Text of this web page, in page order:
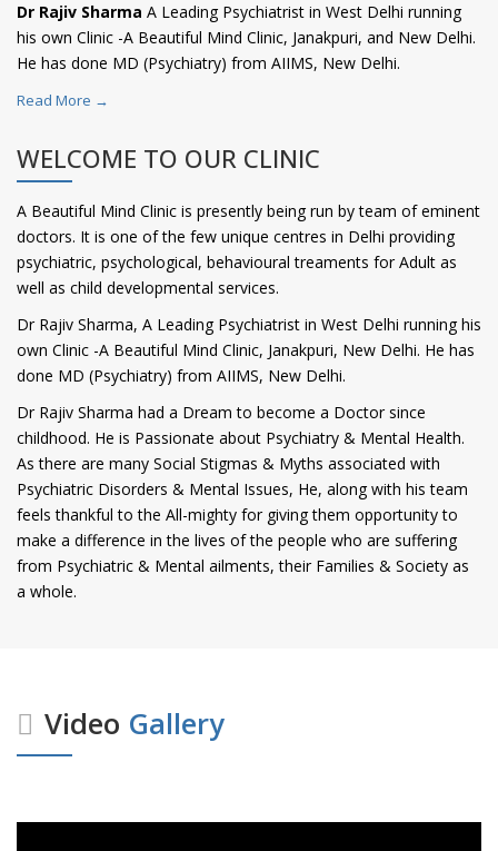
Dr Rajiv Sharma A Leading Psychiatrist in West Delhi running
his own Clinic -A Beautiful Mind Clinic, Janakpuri, and New Delhi.
He has done MD (Psychiatry) from AIIMS, New Delhi.
Read More →
WELCOME TO OUR CLINIC
A Beautiful Mind Clinic is presently being run by team of eminent
doctors. It is one of the few unique centres in Delhi providing
psychiatric, psychological, behavioural treaments for Adult as
well as child developmental services.
Dr Rajiv Sharma, A Leading Psychiatrist in West Delhi running his
own Clinic -A Beautiful Mind Clinic, Janakpuri, New Delhi. He has
done MD (Psychiatry) from AIIMS, New Delhi.
Dr Rajiv Sharma had a Dream to become a Doctor since
childhood. He is Passionate about Psychiatry & Mental Health.
As there are many Social Stigmas & Myths associated with
Psychiatric Disorders & Mental Issues, He, along with his team
feels thankful to the All-mighty for giving them opportunity to
make a difference in the lives of the people who are suffering
from Psychiatric & Mental ailments, their Families & Society as
a whole.
Video Gallery